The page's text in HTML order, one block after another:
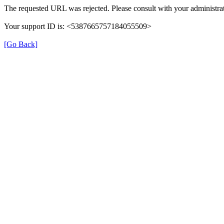
The requested URL was rejected. Please consult with your
Your support ID is: <5387665757184055509>
[Go Back]